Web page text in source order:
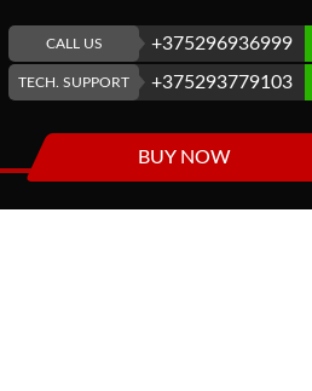
CALL US +375296936999
TECH. SUPPORT +375293779103
BUY NOW